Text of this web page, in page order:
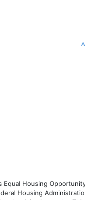
Housing
Housing